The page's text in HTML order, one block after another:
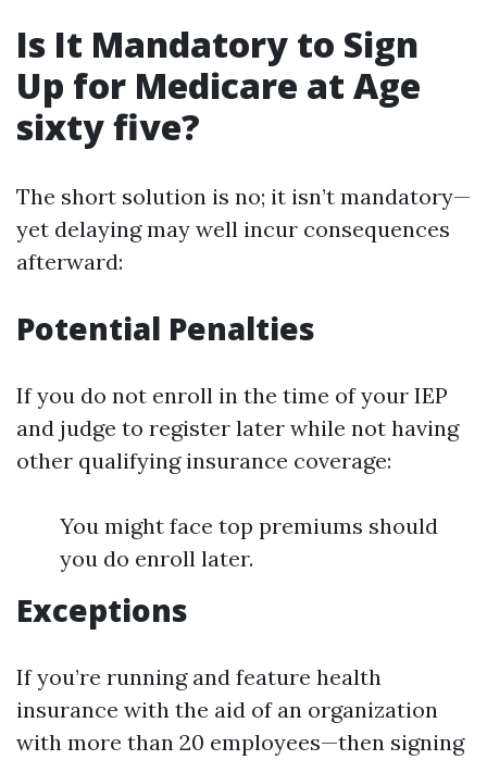
Is It Mandatory to Sign
Up for Medicare at Age
sixty five?
The short solution is no; it isn’t mandatory—
yet delaying may well incur consequences
afterward:
Potential Penalties
If you do not enroll in the time of your IEP
and judge to register later while not having
other qualifying insurance coverage:
You might face top premiums should
you do enroll later.
Exceptions
If you’re running and feature health
insurance with the aid of an organization
with more than 20 employees—then signing